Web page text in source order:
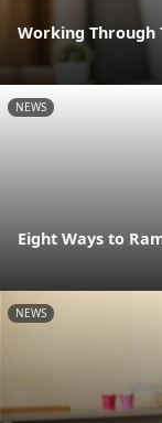
Working Through
NEWS
Eight Ways to
NEWS